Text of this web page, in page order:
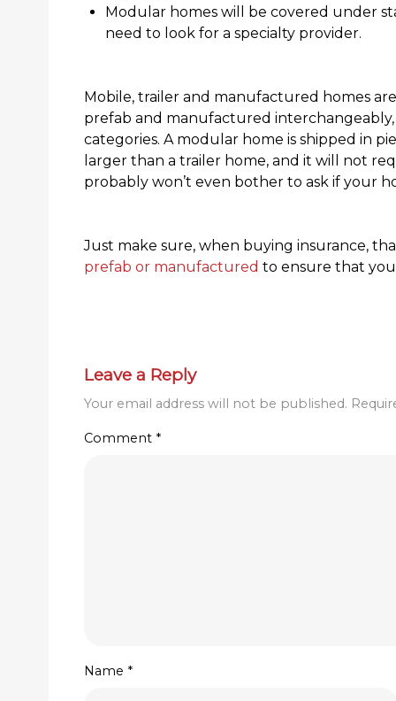
Modular homes will be covered under
need to look for a specialty provider.
Mobile, trailer and manufactured homes
prefab and manufactured
categories. A modular home is shipped in
larger than a trailer home, and it will not
probably won’t even bother to ask if your
Just make sure, when buying insurance,
prefab or manufactured to ensure that
Leave a Reply
Your email address will not be published.
Comment *
Name *